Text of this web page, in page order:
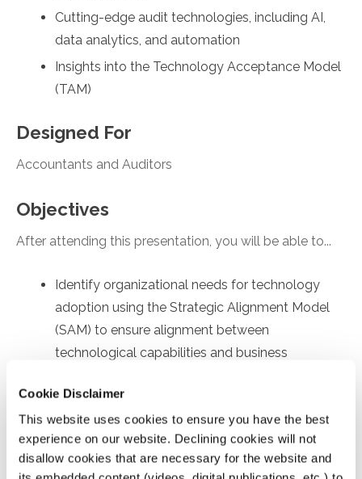
Cookie Disclaimer
This website uses cookies to ensure you have the best
experience on our website. Declining cookies will not
disallow cookies that are necessary for the website and
Cutting-edge audit technologies, including AI,
data analytics, and automation
Insights into the Technology Acceptance Model
(TAM)
Designed For
Accountants and Auditors
Objectives
After attending this presentation, you will be able to...
Identify organizational needs for technology
adoption using the Strategic Alignment Model
(SAM) to ensure alignment between
technological capabilities and business
Recall employee-specific roadblocks to
technology usage, drawing on the Technology
Acceptance Model (TAM) to identify factors
affecting internal user's acceptance and